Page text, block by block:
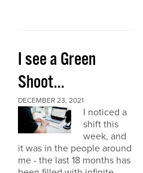
I see a Green
Shoot...
DECEMBER 23, 2021
I noticed a
shift this
week, and
it was in the people around
me - the last 18 months has